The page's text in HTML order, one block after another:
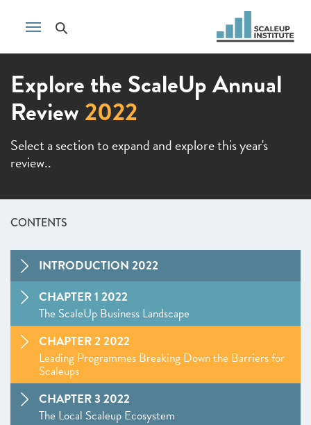
Explore the ScaleUp Annual
Review2022
Select a section to expand and explore this year's
review..
CONTENTS
INTRODUCTION 2022
CHAPTER 1 2022
The ScaleUp Business Landscape
CHAPTER 2 2022
Leading Programmes Breaking Down the Barriers for
Scaleups
CHAPTER 3 2022
The Local Scaleup Ecosystem